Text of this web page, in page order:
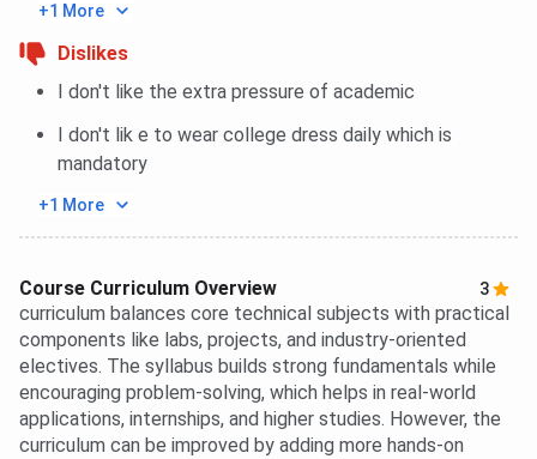
+1 More
Dislikes
I don't like the extra pressure of academic
I don't lik e to wear college dress daily which is
mandatory
+1 More
Course Curriculum Overview 3
curriculum balances core technical subjects with practical
components like labs, projects, and industry-oriented
electives. The syllabus builds strong fundamentals while
encouraging problem-solving, which helps in real-world
applications, internships, and higher studies. However, the
curriculum can be improved by adding more hands-on